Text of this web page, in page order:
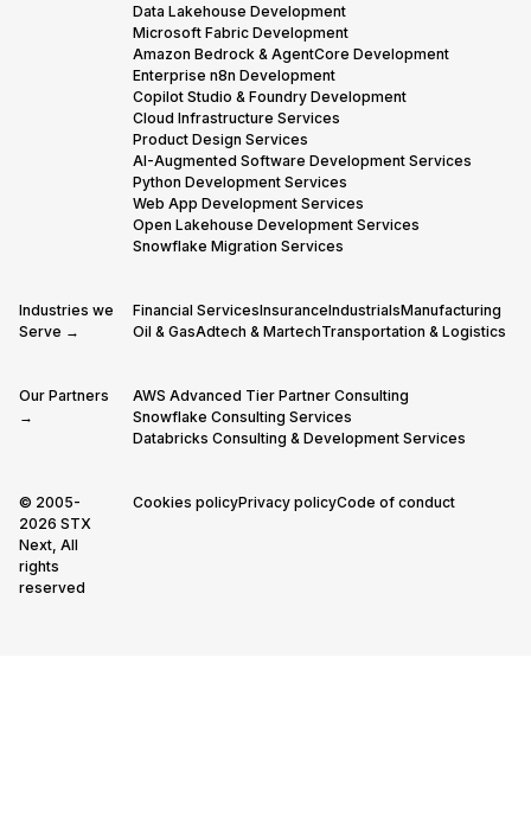
Data Lakehouse Development
Microsoft Fabric Development
Amazon Bedrock & AgentCore Development
Enterprise n8n Development
Copilot Studio & Foundry Development
Cloud Infrastructure Services
Product Design Services
AI-Augmented Software Development Services
Python Development Services
Web App Development Services
Open Lakehouse Development Services
Snowflake Migration Services
Industries we
Serve →
Financial ServicesInsuranceIndustrialsManufacturing
Oil & GasAdtech & MartechTransportation & Logistics
Our Partners
→
AWS Advanced Tier Partner Consulting
Snowflake Consulting Services
Databricks Consulting & Development Services
© 2005-
2026 STX
Next, All
rights
reserved
Cookies policyPrivacy policyCode of conduct